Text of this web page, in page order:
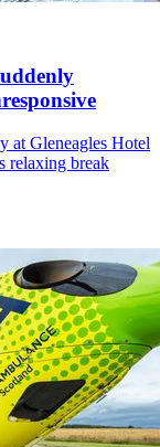
at Gleneagles Hotel
relaxing break